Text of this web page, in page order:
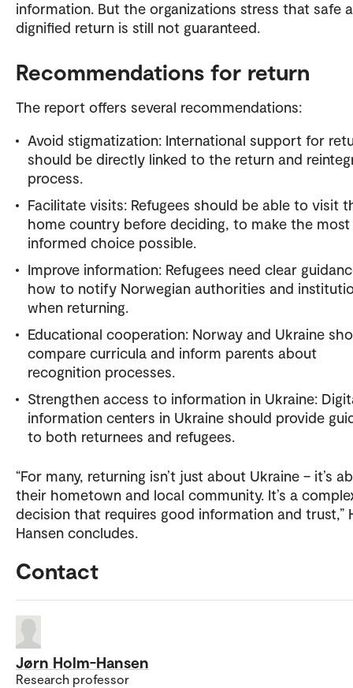
information. But the organizations stress that safe
dignified return is still not guaranteed.
Recommendations for return
The report offers several recommendations:
Avoid stigmatization: International support for
should be directly linked to the return and
process.
Facilitate visits: Refugees should be able to visit
home country before deciding, to make the most
informed choice possible.
Improve information: Refugees need clear
how to notify Norwegian authorities and
when returning.
Educational cooperation: Norway and Ukraine
compare curricula and inform parents about
recognition processes.
Strengthen access to information in Ukraine:
information centers in Ukraine should provide
to both returnees and refugees.
“For many, returning isn’t just about Ukraine – it’s
their hometown and local community. It’s a
decision that requires good information and trust,”
Hansen concludes.
Contact
Jørn Holm-Hansen
Research professor